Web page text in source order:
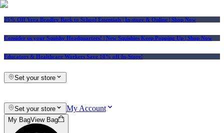
25% Off Vera Bradley Back to School Essentials | In-store & Online | Shop Now
Consider us your Squishy Headquarters! | New Squishies Keep Popping Up | Shop Now
Educators & Healthcare Workers Save 10% off In-Store!
Set your store
Set your store My Account
My BagView Bag